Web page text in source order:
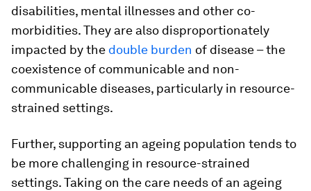
disabilities, mental illnesses and other co-
morbidities. They are also disproportionately
impacted by the double burden of disease – the
coexistence of communicable and non-
communicable diseases, particularly in resource-
strained settings.
Further, supporting an ageing population tends to
be more challenging in resource-strained
settings. Taking on the care needs of an ageing